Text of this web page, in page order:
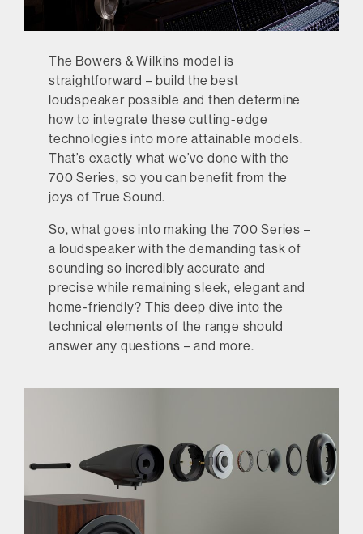
The Bowers & Wilkins model is
straightforward – build the best
loudspeaker possible and then determine
how to integrate these cutting-edge
technologies into more attainable models.
That’s exactly what we’ve done with the
700 Series, so you can benefit from the
joys of True Sound.
So, what goes into making the 700 Series –
a loudspeaker with the demanding task of
sounding so incredibly accurate and
precise while remaining sleek, elegant and
home-friendly? This deep dive into the
technical elements of the range should
answer any questions – and more.